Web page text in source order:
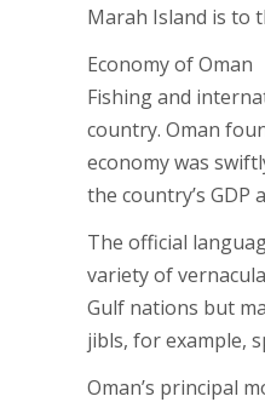
Marah Island is to
Economy of Oman
Fishing and
country. Oman
economy was
the country’s
The official
variety of
Gulf nations but
jibls, for example,
Oman’s principal